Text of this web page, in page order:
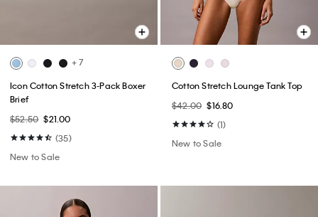
+ 7
Icon Cotton Stretch 3-Pack Boxer
Brief
$52.50 $21.00
(35)
New to Sale
Cotton Stretch Lounge Tank Top
$42.00 $16.80
(1)
New to Sale